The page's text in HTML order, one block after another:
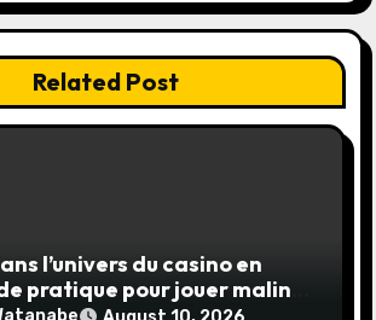
Related Post
l’univers du casino en
pratique pour jouer malin